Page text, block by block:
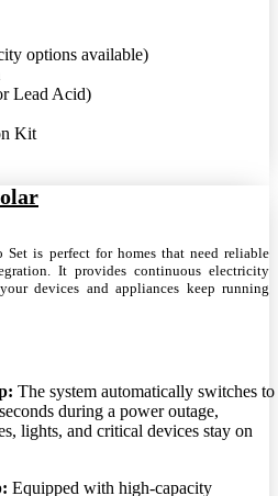
options available)
Lead Acid)
Kit
Set is perfect for homes that need reliable
It provides continuous electricity
devices and appliances keep running
The system automatically switches to
during a power outage,
lights, and critical devices stay on
Equipped with high-capacity